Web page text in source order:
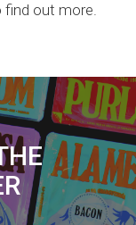
find out more.